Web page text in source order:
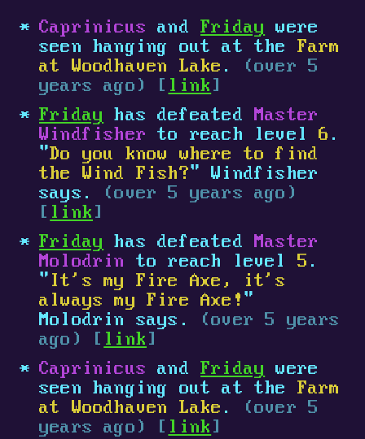
Caprinicus and Friday were
seen hanging out at the Farm
at Woodhaven Lake .
(over 5
years ago) [ link ]
Friday has defeatedMaster
Windfisher to reach level6 .
"Do you know where to find
the Wind Fish?" Windfisher
says.
(over 5 years ago)
[ link ]
Friday has defeatedMaster
Molodrin
to reach level 5 .
" It's my Fire Axe, it's
always my Fire Axe! "
Molodrin says.
(over 5 years
ago) [ link ]
Caprinicus and Friday were
seen hanging out at the Farm
at Woodhaven Lake .
(over 5
years ago) [ link ]